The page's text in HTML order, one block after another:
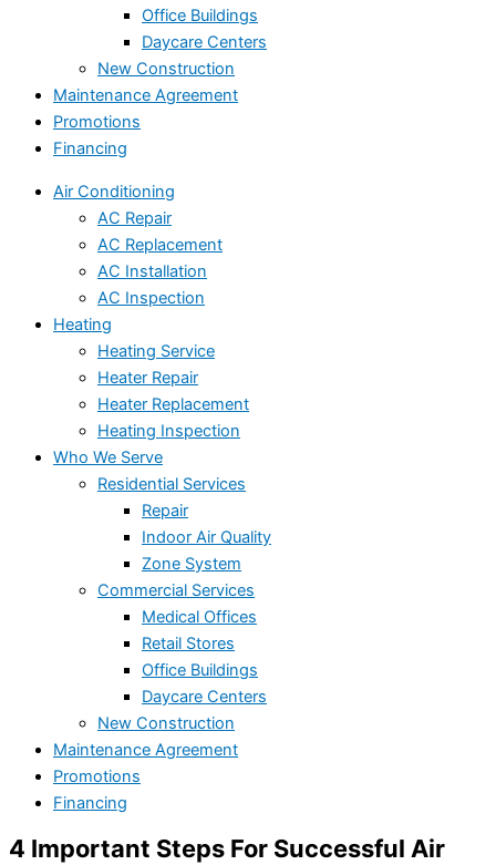
Office Buildings
Daycare Centers
New Construction
Maintenance Agreement
Promotions
Financing
Air Conditioning
AC Repair
AC Replacement
AC Installation
AC Inspection
Heating
Heating Service
Heater Repair
Heater Replacement
Heating Inspection
Who We Serve
Residential Services
Repair
Indoor Air Quality
Zone System
Commercial Services
Medical Offices
Retail Stores
Office Buildings
Daycare Centers
New Construction
Maintenance Agreement
Promotions
Financing
4 Important Steps For Successful Air